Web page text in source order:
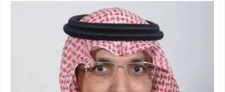
Women’s Sports Forever | Arabian Leaders
Women’s Sports Forever | Arabian Leaders